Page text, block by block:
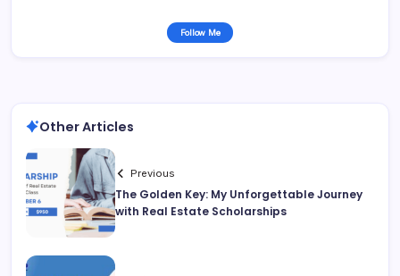
Follow Me
Other Articles
Previous
The Golden Key: My Unforgettable Journey
with Real Estate Scholarships